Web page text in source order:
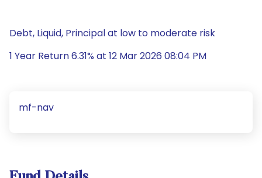
Debt, Liquid, Principal at low to moderate risk
1 Year Return 6.31% at 12 Mar 2026 08:04 PM
mf-nav